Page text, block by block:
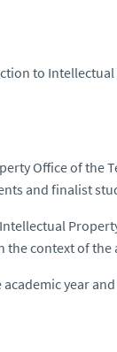
to
Office of the
and finalist
context of the
year